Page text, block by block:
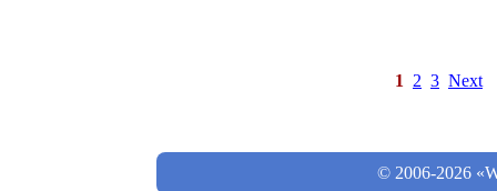
1 2 3 Next
© 2006-2026